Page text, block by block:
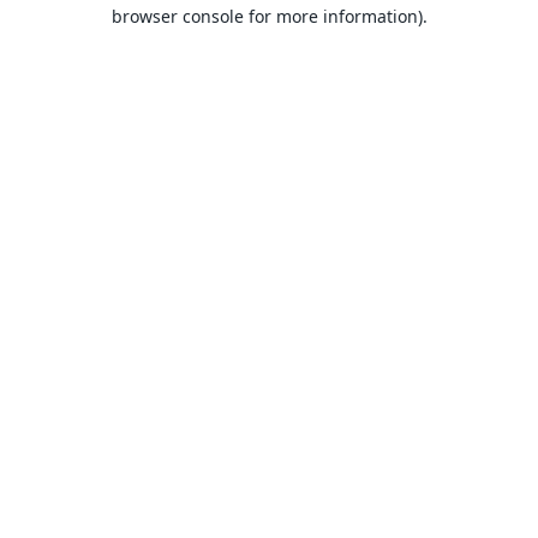
browser console for more information).